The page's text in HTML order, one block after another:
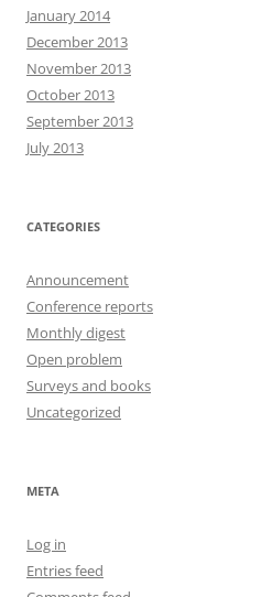
January 2014
December 2013
November 2013
October 2013
September 2013
July 2013
CATEGORIES
Announcement
Conference reports
Monthly digest
Open problem
Surveys and books
Uncategorized
META
Log in
Entries feed